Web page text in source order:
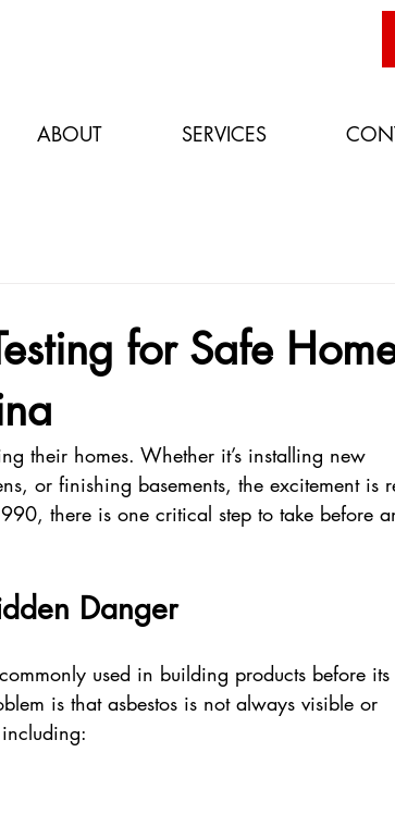
ABOUT SERVICES
for Safe
their homes. Whether it’s installing new
or finishing basements, the excitement is
there is one critical step to take before
Danger
used in building products before its
is that asbestos is not always visible or